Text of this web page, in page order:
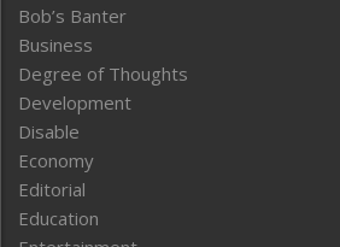
Bob’s Banter
Business
Degree of Thoughts
Development
Disable
Economy
Editorial
Education